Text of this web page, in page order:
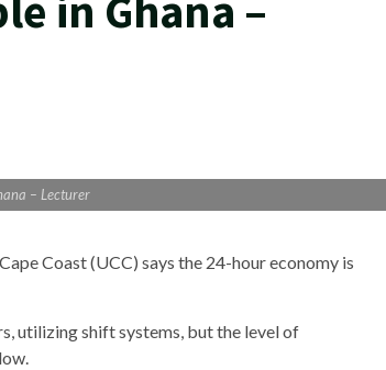
– Lecturer
Coast (UCC) says the 24-hour economy is
utilizing shift systems, but the level of